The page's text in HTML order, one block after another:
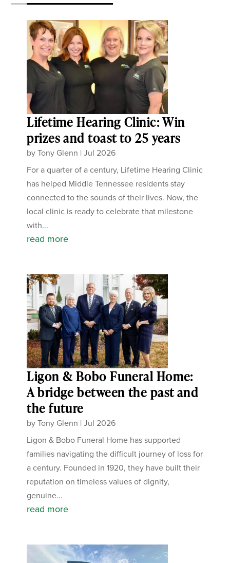
Lifetime Hearing Clinic: Win
prizes and toast to 25 years
byTony Glenn |Jul 2026
For a quarter of a century, Lifetime Hearing Clinic
has helped Middle Tennessee residents stay
connected to the sounds of their lives. Now, the
local clinic is ready to celebrate that milestone
with...
read more
Ligon & Bobo Funeral Home:
A bridge between the past and
the future
byTony Glenn |Jul 2026
Ligon & Bobo Funeral Home has supported
families navigating the difficult journey of loss for
a century. Founded in 1920, they have built their
reputation on timeless values of dignity,
genuine...
read more